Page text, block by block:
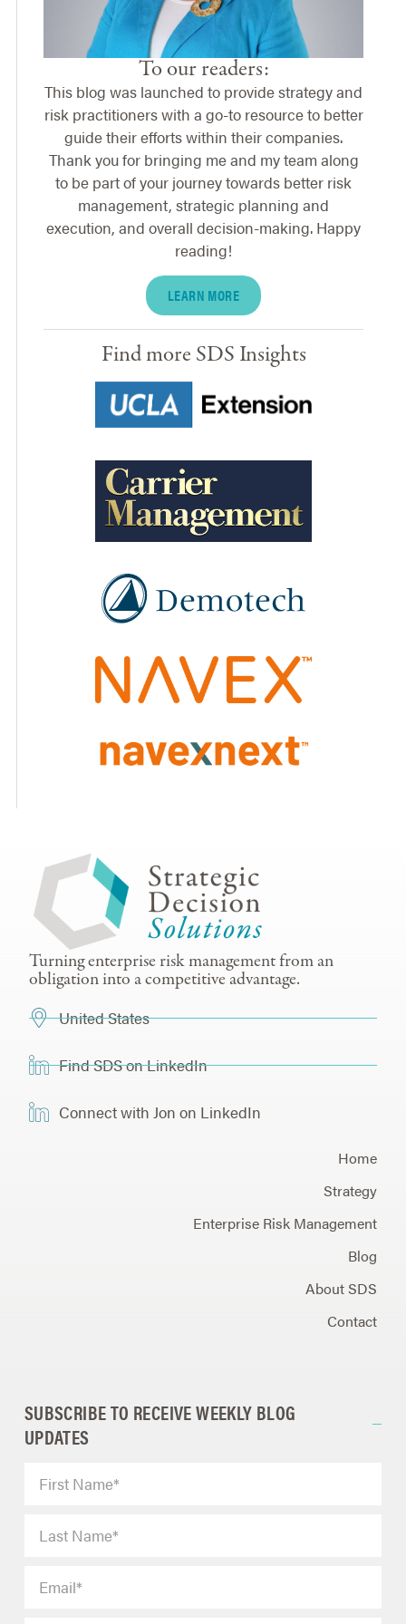
To our readers:
This blog was launched to provide strategy and
risk practitioners with a go-to resource to better
guide their efforts within their companies.
Thank you for bringing me and my team along
to be part of your journey towards better risk
management, strategic planning and
execution, and overall decision-making. Happy
reading!
LEARN MORE
Find more SDS Insights
Turning enterprise risk management from an
obligation into a competitive advantage.
United States
Find SDS on LinkedIn
Connect with Jon on LinkedIn
Home
Strategy
Enterprise Risk Management
Blog
About SDS
Contact
SUBSCRIBE TO RECEIVE WEEKLY BLOG
UPDATES